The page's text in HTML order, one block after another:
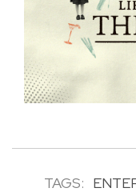
TAGS: